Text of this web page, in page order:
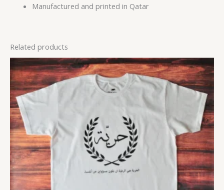
Manufactured and printed in Qatar
Related products